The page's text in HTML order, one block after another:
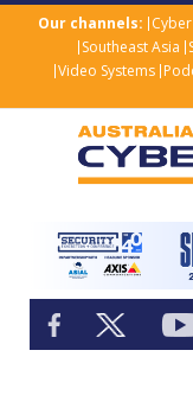
Our channels:
Southeast Asia
Video Systems